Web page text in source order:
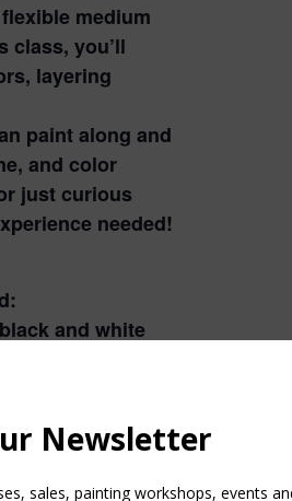
medium
class, you’ll
layering
paint along and
and color
just curious
needed!
and white